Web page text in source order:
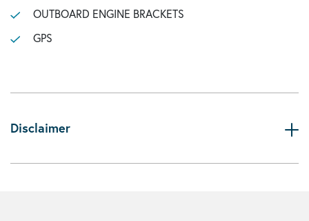
OUTBOARD ENGINE BRACKETS
GPS
Disclaimer